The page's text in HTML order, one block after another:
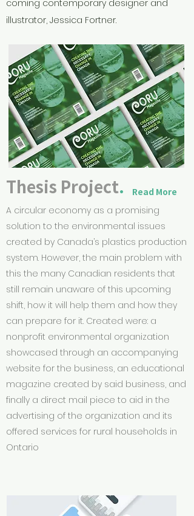
coming contemporary designer and
illustrator, Jessica Fortner.
Thesis Project.
A circular economy as a promising
solution to the environmental issues
created by Canada’s plastics production
system. However, the main problem with
this the many Canadian residents that
still remain unaware of this upcoming
shift, how it will help them and how they
can prepare for it. Created were: a
nonprofit environmental organization
showcased through an accompanying
website for the business, an educational
magazine created by said business, and
finally a direct mail piece to aid in the
advertising of the organization and its
offered services for rural households in
Ontario
Read More